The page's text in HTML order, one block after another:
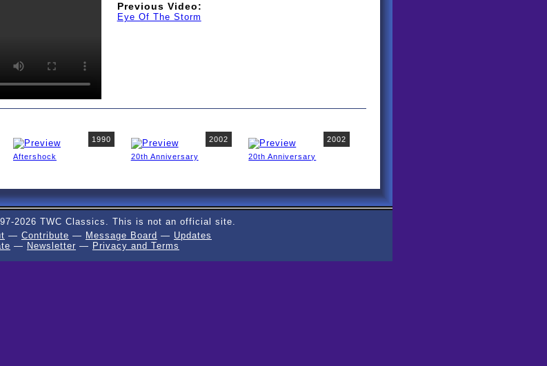
Previous Video:
Eye Of The Storm
1990
Aftershock
2002
20th Anniversary
2002
20th Anniversary
2026 TWC Classics. This is not an official site.
— Contribute — Message Board — Updates
— Newsletter — Privacy and Terms